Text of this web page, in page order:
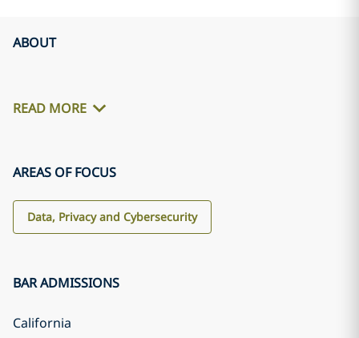
ABOUT
READ MORE
AREAS OF FOCUS
Data, Privacy and Cybersecurity
BAR ADMISSIONS
California